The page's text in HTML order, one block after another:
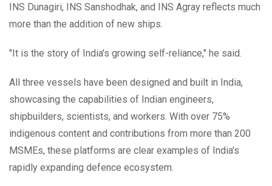
INS Dunagiri, INS Sanshodhak, and INS Agray reflects much
more than the addition of new ships.
"It is the story of India's growing self-reliance," he said.
All three vessels have been designed and built in India,
showcasing the capabilities of Indian engineers,
shipbuilders, scientists, and workers. With over 75%
indigenous content and contributions from more than 200
MSMEs, these platforms are clear examples of India's
rapidly expanding defence ecosystem.